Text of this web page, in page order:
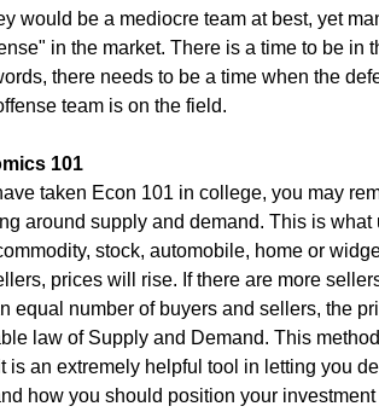
would be a mediocre team at best, yet
in the market. There is a time to be in
there needs to be a time when the
team is on the field.
101
taken Econ 101 in college, you may
around supply and demand. This is
stock, automobile, home or
prices will rise. If there are more
equal number of buyers and sellers, the
law of Supply and Demand. This
is an extremely helpful tool in letting you
how you should position your